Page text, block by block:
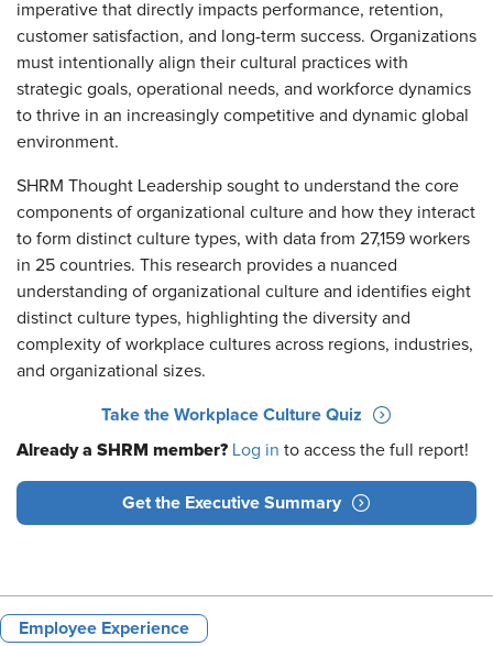
imperative that directly impacts performance, retention,
customer satisfaction, and long-term success. Organizations
must intentionally align their cultural practices with
strategic goals, operational needs, and workforce dynamics
to thrive in an increasingly competitive and dynamic global
environment.
SHRM Thought Leadership sought to understand the core
components of organizational culture and how they interact
to form distinct culture types, with data from 27,159 workers
in 25 countries. This research provides a nuanced
understanding of organizational culture and identifies eight
distinct culture types, highlighting the diversity and
complexity of workplace cultures across regions, industries,
and organizational sizes.
Take the Workplace Culture Quiz
Already a SHRM member? Log in to access the full report!
Get the Executive Summary
Employee Experience